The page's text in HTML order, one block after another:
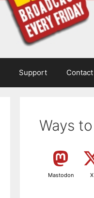
Support Contact
Ways
Mastodon X